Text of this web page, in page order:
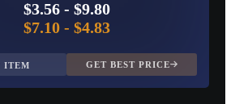
$3.56- $9.80
$7.10- $4.83
ITEM GET BEST PRICE